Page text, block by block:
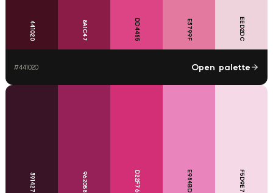
441020 8A1C47 DD4485 E3799F EED2DC
#441020 Open palette
391427 962058 D22F76 E984BD F5D9E7